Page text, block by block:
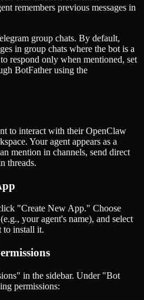
remembers previous messages in
group chats. By default,
in group chats where the bot is a
respond only when mentioned, set
BotFather using the
to interact with their OpenClaw
Your agent appears as a
mention in channels, send direct
threads.
"Create New App." Choose
your agent's name), and select
to install it.
in the sidebar. Under "Bot
permissions: